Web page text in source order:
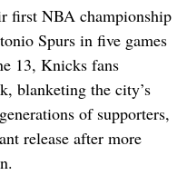
first NBA championship
Spurs in five games
13, Knicks fans
blanketing the city’s
of supporters,
release after more